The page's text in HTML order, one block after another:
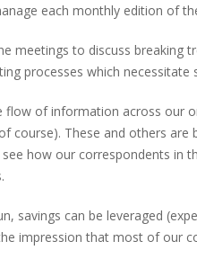
each monthly edition of
meetings to discuss
processes which necessitate
of information across our
These and others
how our correspondents
savings can be leveraged
impression that most of our